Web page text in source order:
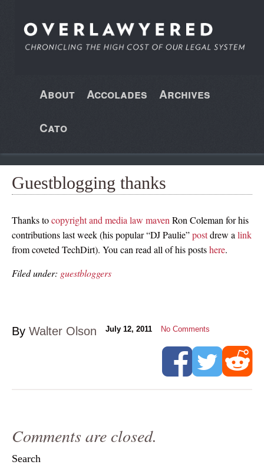
About Accolades Archives
Cato
Guestblogging thanks
Thanks tocopyright and media law maven Ron Coleman for his
contributions last week (his popular “DJ Paulie”postdrew a link
from coveted TechDirt). You can read all of his postshere.
Filed under: guestbloggers
By Walter Olson July 12, 2011 No Comments
Comments are closed.
Search